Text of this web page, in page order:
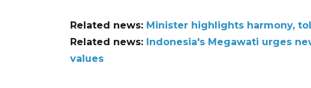
Related news: Minister highlights harmony,
Related news: Indonesia's Megawati urges
values